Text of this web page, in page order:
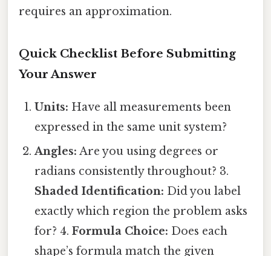
requires an approximation.
Quick Checklist Before Submitting
Your Answer
Units: Have all measurements been
expressed in the same unit system?
Angles: Are you using degrees or
radians consistently throughout? 3.
Shaded Identification: Did you label
exactly which region the problem asks
for? 4.Formula Choice: Does each
shape’s formula match the given